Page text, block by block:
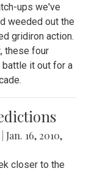
ups we've
weeded out the
gridiron action.
these four
battle it out for a
Jan. 16, 2010,
closer to the